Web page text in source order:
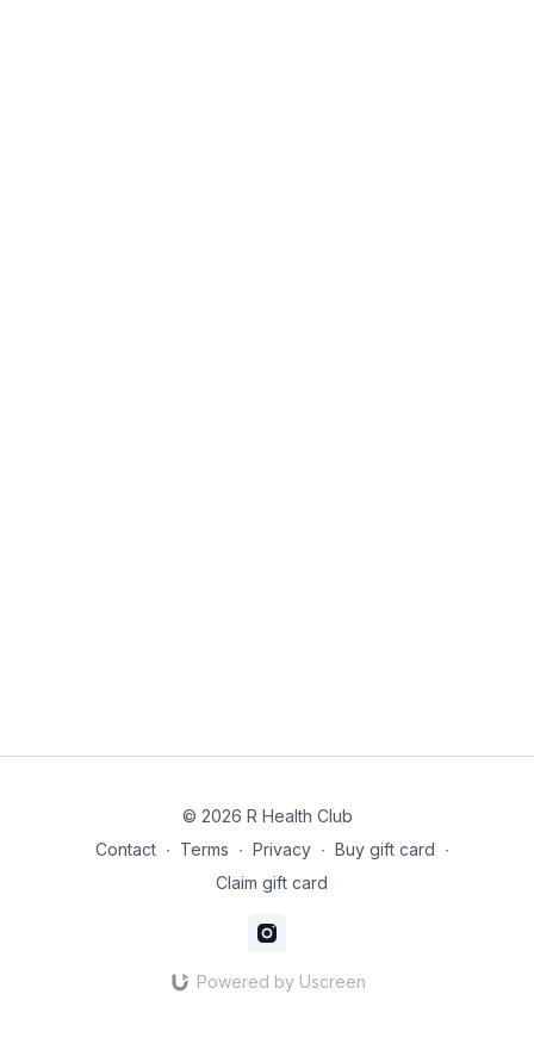
© 2026 R Health Club
Contact ∙ Terms ∙ Privacy ∙ Buy gift card ∙
Claim gift card
Powered by Uscreen